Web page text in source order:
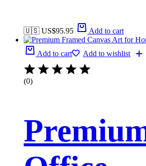
🇺🇸 US$95.95 Add to cart
Add to cart Add to wishlist
(0)